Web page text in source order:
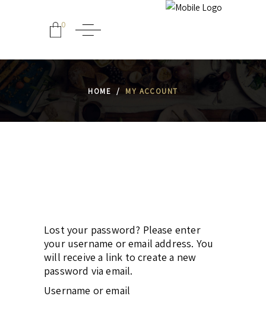
0
HOME / MY ACCOUNT
Lost your password? Please enter
your username or email address. You
will receive a link to create a new
password via email.
Username or email